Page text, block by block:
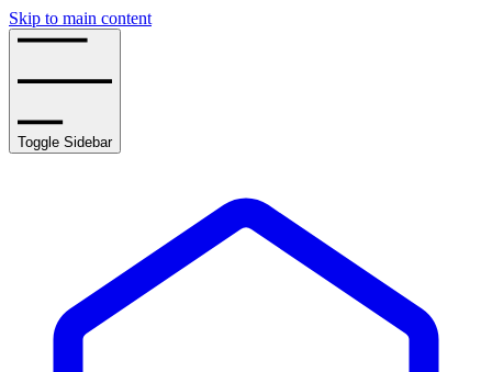
Skip to main content
Toggle Sidebar